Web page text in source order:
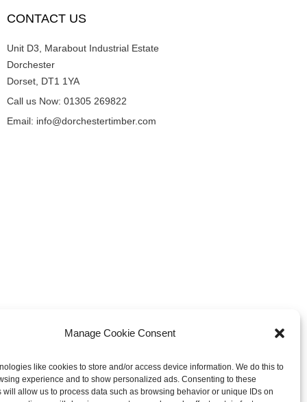
Manage Cookie Consent
like cookies to store and/or access device information. We do this to
experience and to show personalized ads. Consenting to these
will allow us to process data such as browsing behavior or unique IDs on
CONTACT US
Unit D3, Marabout Industrial Estate
Dorchester
Dorset, DT1 1YA
Call us Now: 01305 269822
Email: info@dorchestertimber.com